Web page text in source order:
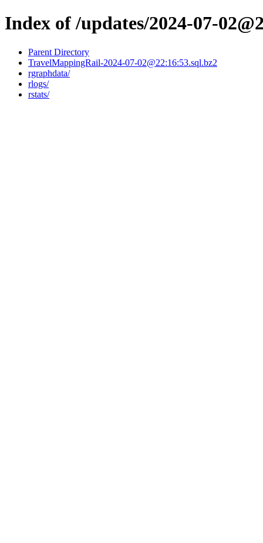
Index of /updates/2024-07-
Parent Directory
TravelMappingRail-2024-07-02@22:16:53.sql.bz2
rgraphdata/
rlogs/
rstats/